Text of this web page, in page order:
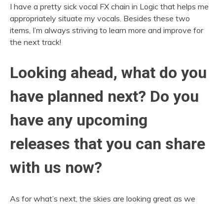
I have a pretty sick vocal FX chain in Logic that helps me
appropriately situate my vocals. Besides these two
items, I’m always striving to learn more and improve for
the next track!
Looking ahead, what do you
have planned next? Do you
have any upcoming
releases that you can share
with us now?
As for what’s next, the skies are looking great as we